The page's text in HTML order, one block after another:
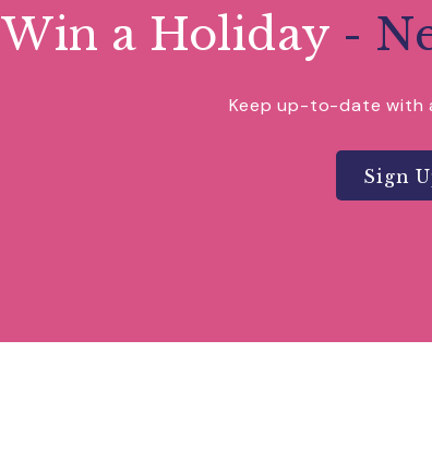
Win a Holiday -
Keep up-to-date with
Sign